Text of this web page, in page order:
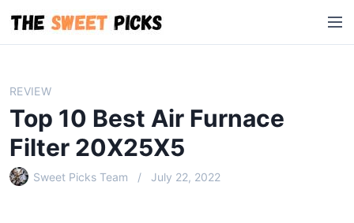
i
M
e
REVIEW
Top 10 Best Air Furnace
Filter 20X25X5
Sweet Picks Team July 22, 2022